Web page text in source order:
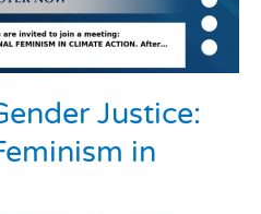
Justice:
in